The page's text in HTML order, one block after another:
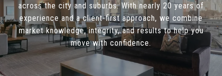
across the city and suburbs. With nearly 20 years of
experience and a client-first approach, we combine
market knowledge, integrity, and results to help you
move with confidence.